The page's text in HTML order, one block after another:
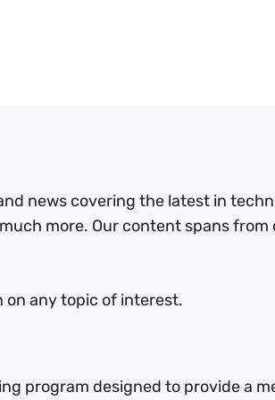
news covering the latest in
more. Our content spans
any topic of interest.
program designed to provide a